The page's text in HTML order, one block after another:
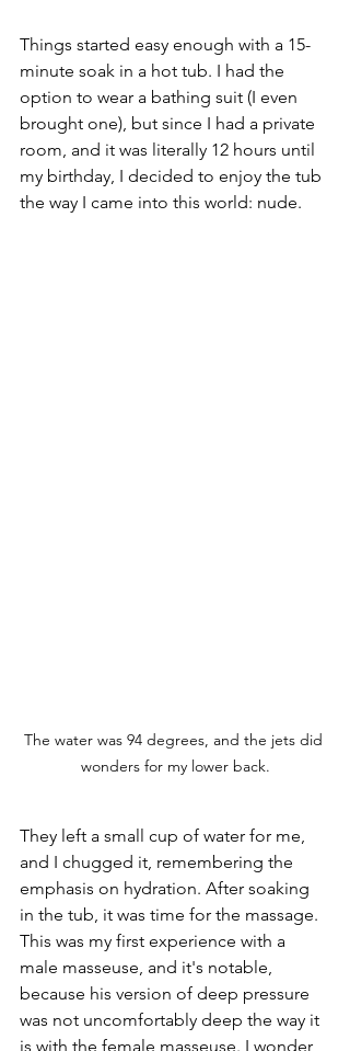
Things started easy enough with a 15-
minute soak in a hot tub. I had the
option to wear a bathing suit (I even
brought one), but since I had a private
room, and it was literally 12 hours until
my birthday, I decided to enjoy the tub
the way I came into this world: nude.
The water was 94 degrees, and the jets did
wonders for my lower back.
They left a small cup of water for me,
and I chugged it, remembering the
emphasis on hydration. After soaking
in the tub, it was time for the massage.
This was my first experience with a
male masseuse, and it's notable,
because his version of deep pressure
was not uncomfortably deep the way it
is with the female masseuse. I wonder